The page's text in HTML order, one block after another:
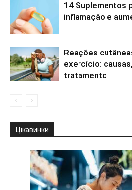
14 Suplementos
inflamação e
Reações
exercício:
tratamento
Цікавинки